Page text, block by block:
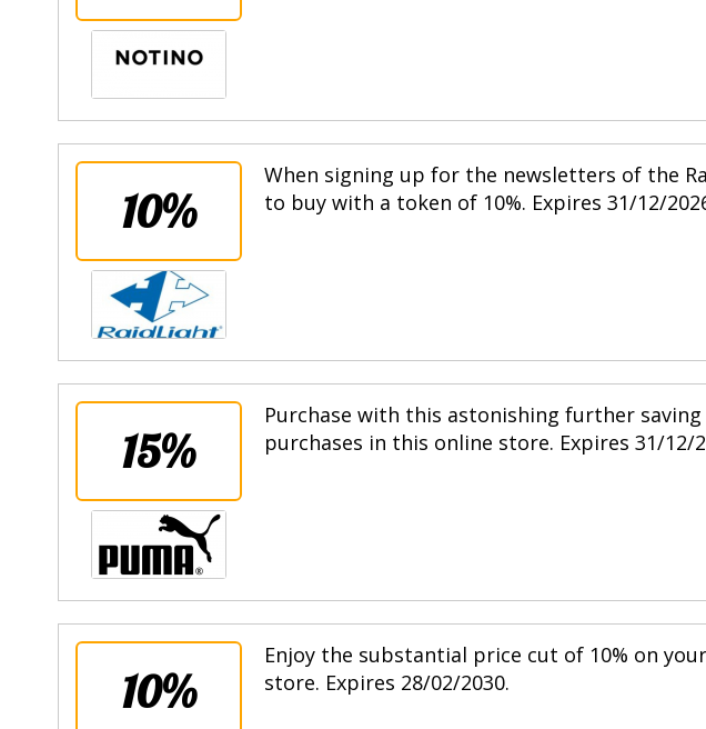
10%
When signing up for the newsletters of the
to buy with a token of 10%. Expires 31/12/
15%
Purchase with this astonishing further
purchases in this online store. Expires 31/12/
10%
Enjoy the substantial price cut of 10% on
store. Expires 28/02/2030.